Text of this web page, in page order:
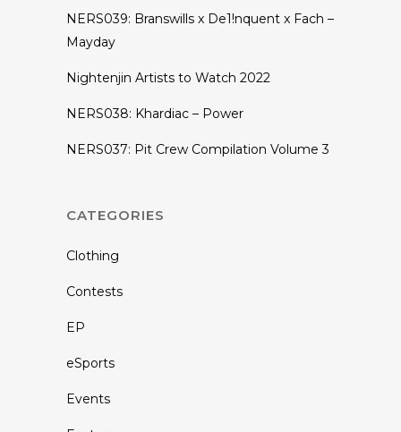
NERS039: Branswills x De1!nquent x Fach –
Mayday
Nightenjin Artists to Watch 2022
NERS038: Khardiac – Power
NERS037: Pit Crew Compilation Volume 3
CATEGORIES
Clothing
Contests
EP
eSports
Events